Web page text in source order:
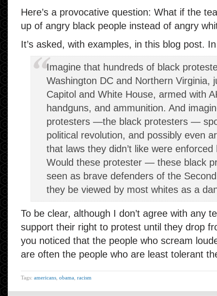
Here’s a provocative question: What if the
up of angry black people instead of angry
It’s asked, with examples, in this blog post.
Imagine that hundreds of black
Washington DC and Northern Virginia,
Capitol and White House, armed with
handguns, and ammunition. And
protesters —the black protesters —
political revolution, and possibly even
that laws they didn’t like were
Would these protester — these black
seen as brave defenders of the
they be viewed by most whites as a
To be clear, although I don’t agree with any
support their right to protest until they drop
you noticed that the people who scream
are often the people who are least tolerant
Tags: americans obama racism